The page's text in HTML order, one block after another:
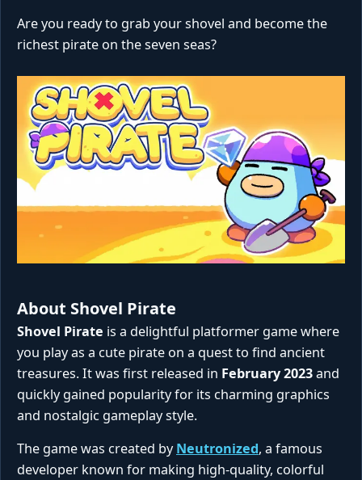
Are you ready to grab your shovel and become the
richest pirate on the seven seas?
About Shovel Pirate
Shovel Pirate is a delightful platformer game where
you play as a cute pirate on a quest to find ancient
treasures. It was first released in February 2023and
quickly gained popularity for its charming graphics
and nostalgic gameplay style.
The game was created byNeutronized, a famous
developer known for making high-quality, colorful